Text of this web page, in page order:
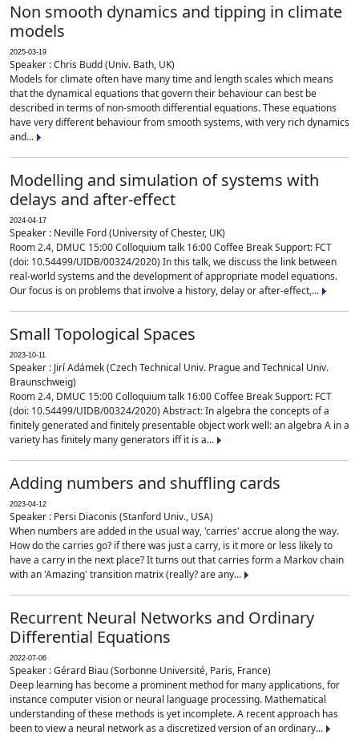
Non smooth dynamics and tipping in climate
models
2025-03-19
Speaker : Chris Budd (Univ. Bath, UK)
Models for climate often have many time and length scales which means
that the dynamical equations that govern their behaviour can best be
described in terms of non-smooth differential equations. These equations
have very different behaviour from smooth systems, with very rich dynamics
and...
Modelling and simulation of systems with
delays and after-effect
2024-04-17
Speaker : Neville Ford (University of Chester, UK)
Room 2.4, DMUC 15:00 Colloquium talk 16:00 Coffee Break Support: FCT
(doi: 10.54499/UIDB/00324/2020) In this talk, we discuss the link between
real-world systems and the development of appropriate model equations.
Our focus is on problems that involve a history, delay or after-effect,...
Small Topological Spaces
2023-10-11
Speaker : Jirí Adámek (Czech Technical Univ. Prague and Technical Univ.
Braunschweig)
Room 2.4, DMUC 15:00 Colloquium talk 16:00 Coffee Break Support: FCT
(doi: 10.54499/UIDB/00324/2020) Abstract: In algebra the concepts of a
finitely generated and finitely presentable object work well: an algebra A in a
variety has finitely many generators iff it is a...
Adding numbers and shuffling cards
2023-04-12
Speaker : Persi Diaconis (Stanford Univ., USA)
When numbers are added in the usual way, 'carries' accrue along the way.
How do the carries go? if there was just a carry, is it more or less likely to
have a carry in the next place? It turns out that carries form a Markov chain
with an 'Amazing' transition matrix (really? are any...
Recurrent Neural Networks and Ordinary
Differential Equations
2022-07-06
Speaker : Gérard Biau (Sorbonne Université, Paris, France)
Deep learning has become a prominent method for many applications, for
instance computer vision or neural language processing. Mathematical
understanding of these methods is yet incomplete. A recent approach has
been to view a neural network as a discretized version of an ordinary...